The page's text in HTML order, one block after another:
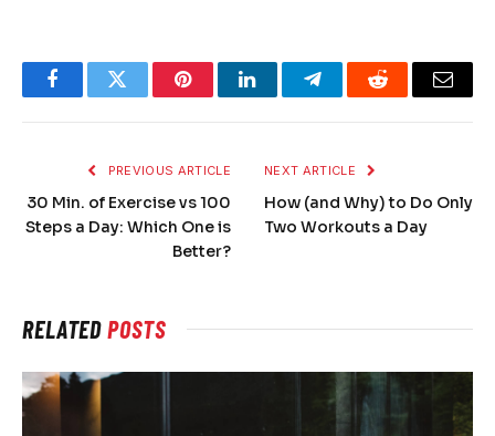
FacebookTwitter PinterestLinkedInTelegramReddit Email
PREVIOUS ARTICLE
30 Min. of Exercise vs 100
Steps a Day: Which One is
Better?
NEXT ARTICLE
How (and Why) to Do Only
Two Workouts a Day
RELATEDPOSTS